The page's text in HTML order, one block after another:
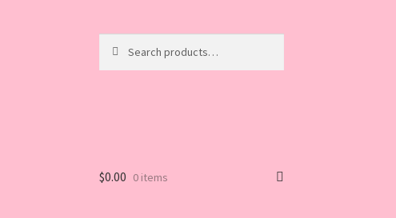
for:
$0.00 0 items